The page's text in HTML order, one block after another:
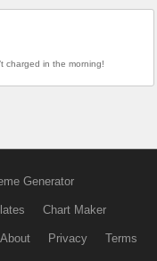
charged in the morning!
Generator
Chart Maker
About Privacy Terms